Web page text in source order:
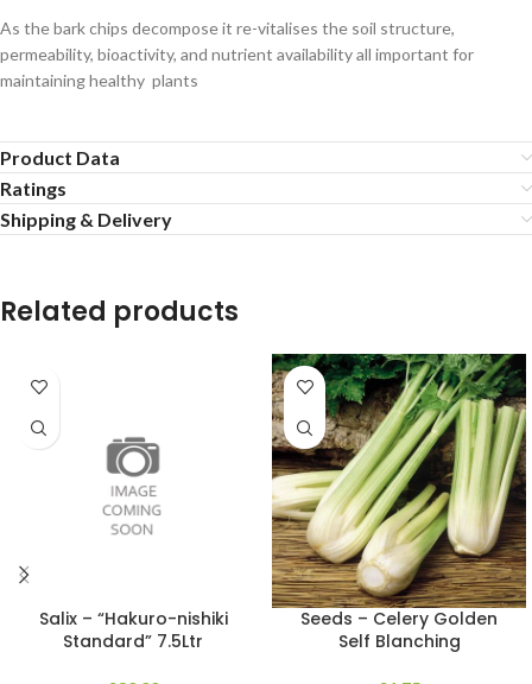
As the bark chips decompose it re-vitalises the soil structure,
permeability, bioactivity, and nutrient availability all important for
maintaining healthy plants
Product Data
Ratings
Shipping & Delivery
Related products
Salix – “Hakuro-nishiki
Standard” 7.5Ltr
Seeds – Celery Golden
Self Blanching